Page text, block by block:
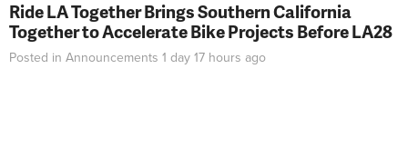
Ride LA Together Brings Southern California
Together to Accelerate Bike Projects Before LA28
Posted in Announcements 1 day 17 hours ago